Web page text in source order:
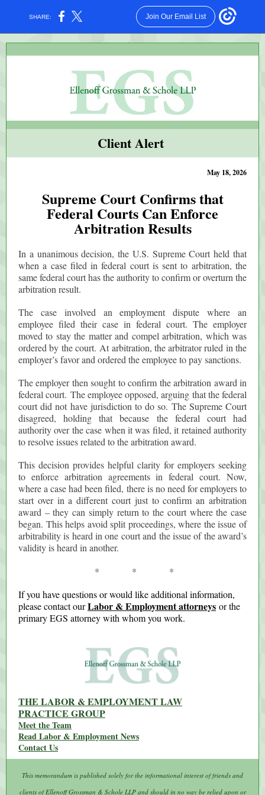
SHARE: Join Our Email List
Client Alert
May 18, 2026
Supreme Court Confirms that
Federal Courts Can Enforce
Arbitration Results
In a unanimous decision, the U.S. Supreme Court held that
when a case filed in federal court is sent to arbitration, the
same federal court has the authority to confirm or overturn the
arbitration result.
The case involved an employment dispute where an
employee filed their case in federal court. The employer
moved to stay the matter and compel arbitration, which was
ordered by the court. At arbitration, the arbitrator ruled in the
employer’s favor and ordered the employee to pay sanctions.
The employer then sought to confirm the arbitration award in
federal court. The employee opposed, arguing that the federal
court did not have jurisdiction to do so. The Supreme Court
disagreed, holding that because the federal court had
authority over the case when it was filed, it retained authority
to resolve issues related to the arbitration award.
This decision provides helpful clarity for employers seeking
to enforce arbitration agreements in federal court. Now,
where a case had been filed, there is no need for employers to
start over in a different court just to confirm an arbitration
award – they can simply return to the court where the case
began. This helps avoid split proceedings, where the issue of
arbitrability is heard in one court and the issue of the award’s
validity is heard in another.
* * *
If you have questions or would like additional information,
please contact ourLabor & Employment attorneys or the
primary EGS attorney with whom you work.
THE LABOR & EMPLOYMENT LAW
PRACTICE GROUP
Meet the Team
Read Labor & Employment News
Contact Us
This memorandum is published solely for the informational interest of friends and
clients of Ellenoff Grossman & Schole LLP and should in no way be relied upon or